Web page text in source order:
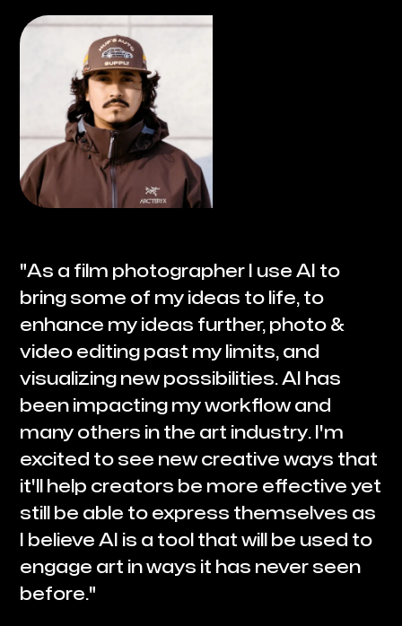
"As a film photographer I use AI to
bring some of my ideas to life, to
enhance my ideas further, photo &
video editing past my limits, and
visualizing new possibilities. AI has
been impacting my workflow and
many others in the art industry. I'm
excited to see new creative ways that
it'll help creators be more effective yet
still be able to express themselves as
I believe AI is a tool that will be used to
engage art in ways it has never seen
before."